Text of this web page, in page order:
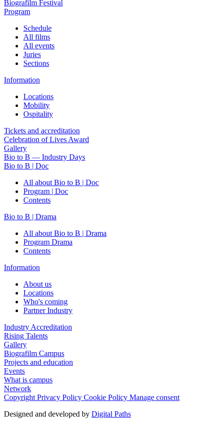
Biografilm Festival
Program
Schedule
All films
All events
Juries
Sections
Information
Locations
Mobility
Ospitality
Tickets and accreditation
Celebration of Lives Award
Gallery
Bio to B — Industry Days
Bio to B | Doc
All about Bio to B | Doc
Program | Doc
Contents
Bio to B | Drama
All about Bio to B | Drama
Program Drama
Contents
Information
About us
Locations
Who's coming
Partner Industry
Industry Accreditation
Rising Talents
Gallery
Biografilm Campus
Projects and education
Events
What is campus
Network
Copyright Privacy Policy Cookie Policy Manage consent
Designed and developed by Digital Paths